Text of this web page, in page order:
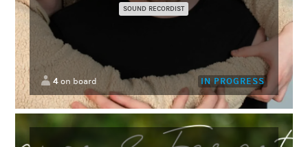
SOUND RECORDIST
4on board IN PROGRESS